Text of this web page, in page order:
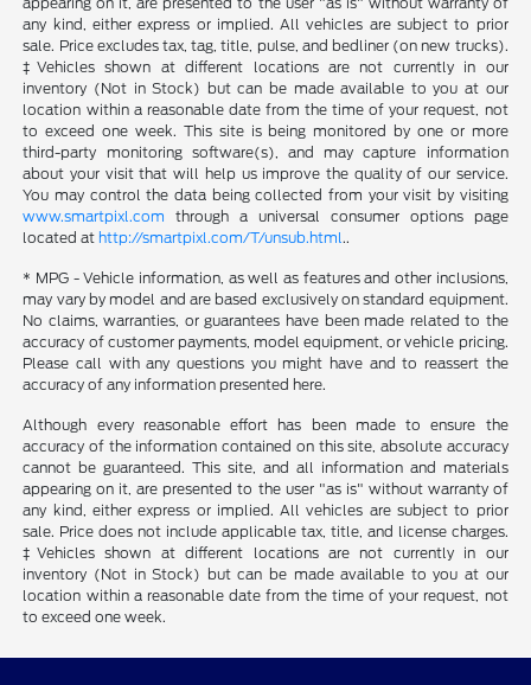
any kind, either express or implied. All vehicles are subject to prior
sale. Price excludes tax, tag, title, pulse, and bedliner (on new trucks).
‡Vehicles shown at different locations are not currently in our
inventory (Not in Stock) but can be made available to you at our
location within a reasonable date from the time of your request, not
to exceed one week. This site is being monitored by one or more
third-party monitoring software(s), and may capture information
about your visit that will help us improve the quality of our service.
You may control the data being collected from your visit by visiting
www.smartpixl.com through a universal consumer options page
located at http://smartpixl.com/T/unsub.html..
* MPG - Vehicle information, as well as features and other inclusions,
may vary by model and are based exclusively on standard equipment.
No claims, warranties, or guarantees have been made related to the
accuracy of customer payments, model equipment, or vehicle pricing.
Please call with any questions you might have and to reassert the
accuracy of any information presented here.
Although every reasonable effort has been made to ensure the
accuracy of the information contained on this site, absolute accuracy
cannot be guaranteed. This site, and all information and materials
appearing on it, are presented to the user "as is" without warranty of
any kind, either express or implied. All vehicles are subject to prior
sale. Price does not include applicable tax, title, and license charges.
‡Vehicles shown at different locations are not currently in our
inventory (Not in Stock) but can be made available to you at our
location within a reasonable date from the time of your request, not
to exceed one week.